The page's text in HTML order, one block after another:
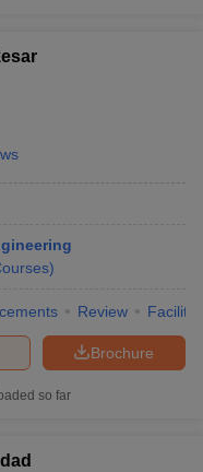
)
Review
Brochure
so far